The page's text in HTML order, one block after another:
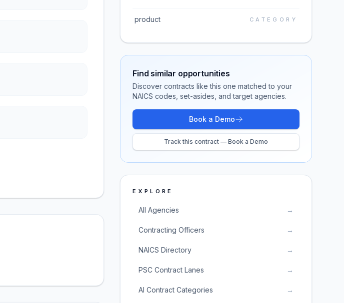
product CATEGORY
Find similar opportunities
Discover contracts like this one matched to your
NAICS codes, set-asides, and target agencies.
Book a Demo
Track this contract — Book a Demo
EXPLORE
All Agencies →
Contracting Officers →
NAICS Directory →
PSC Contract Lanes →
AI Contract Categories →